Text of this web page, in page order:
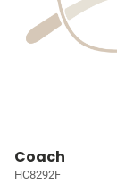
Coach
HC8292F